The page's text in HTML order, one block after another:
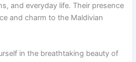
and everyday life. Their presence
and charm to the Maldivian
in the breathtaking beauty of